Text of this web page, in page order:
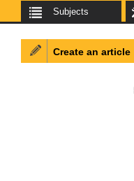
Subjects
Create an article